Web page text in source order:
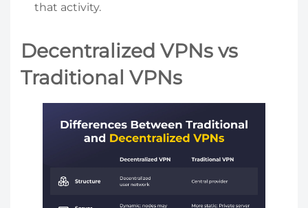
that activity.
Decentralized VPNs vs
Traditional VPNs